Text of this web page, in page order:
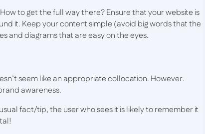
to get the full way there? Ensure that your website is
it. Keep your content simple (avoid big words that the
and diagrams that are easy on the eyes.
seem like an appropriate collocation. However.
awareness.
fact/tip, the user who sees it is likely to remember it